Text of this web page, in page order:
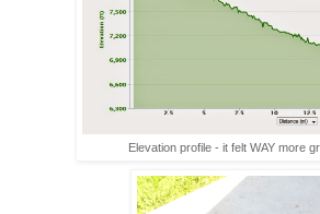
Elevation profile - it felt WAY more